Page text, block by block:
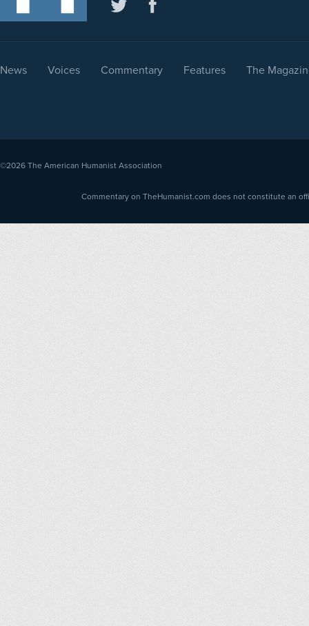
News Voices Commentary Features The
©2026 The American Humanist Association
Commentary on TheHumanist.com does not constitute an